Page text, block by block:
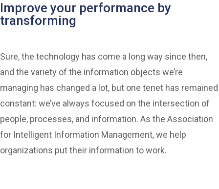
Improve your performance by
transforming
Sure, the technology has come a long way since then,
and the variety of the information objects we’re
managing has changed a lot, but one tenet has remained
constant: we’ve always focused on the intersection of
people, processes, and information. As the Association
for Intelligent Information Management, we help
organizations put their information to work.